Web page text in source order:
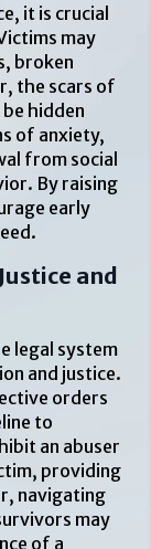
it is crucial
may
broken
the scars of
hidden
of anxiety,
from social
By raising
early
and
legal system
and justice.
orders
to
an abuser
providing
navigating
may
of a